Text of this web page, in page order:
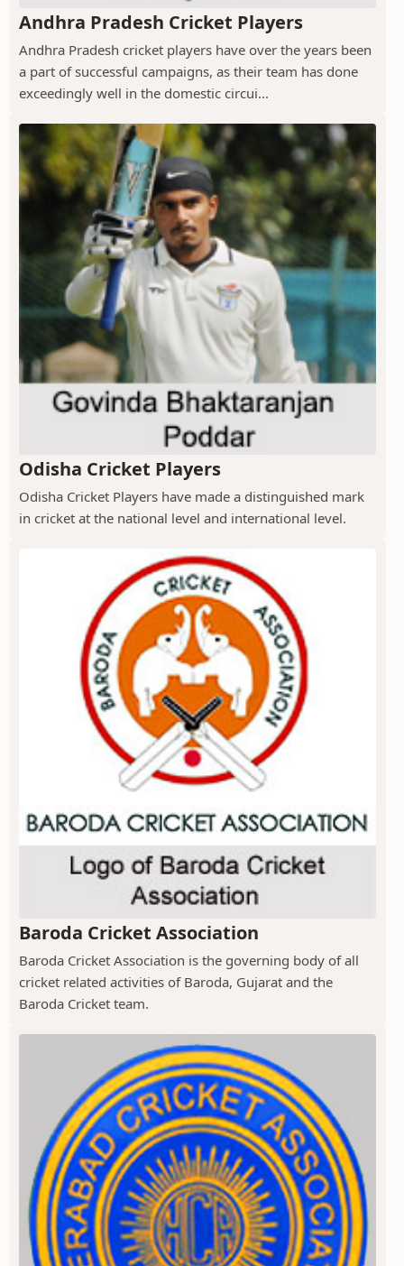
Andhra Pradesh Cricket Players
Andhra Pradesh cricket players have over the years been
a part of successful campaigns, as their team has done
exceedingly well in the domestic circui...
Odisha Cricket Players
Odisha Cricket Players have made a distinguished mark
in cricket at the national level and international level.
Baroda Cricket Association
Baroda Cricket Association is the governing body of all
cricket related activities of Baroda, Gujarat and the
Baroda Cricket team.